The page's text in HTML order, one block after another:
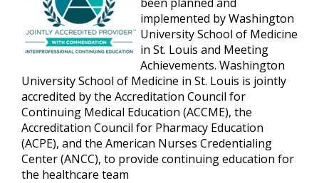
implemented by Washington
University School of Medicine
in St. Louis and Meeting
Achievements. Washington
University School of Medicine in St. Louis is jointly
accredited by the Accreditation Council for
Continuing Medical Education (ACCME), the
Accreditation Council for Pharmacy Education
(ACPE), and the American Nurses Credentialing
Center (ANCC), to provide continuing education for
the healthcare team